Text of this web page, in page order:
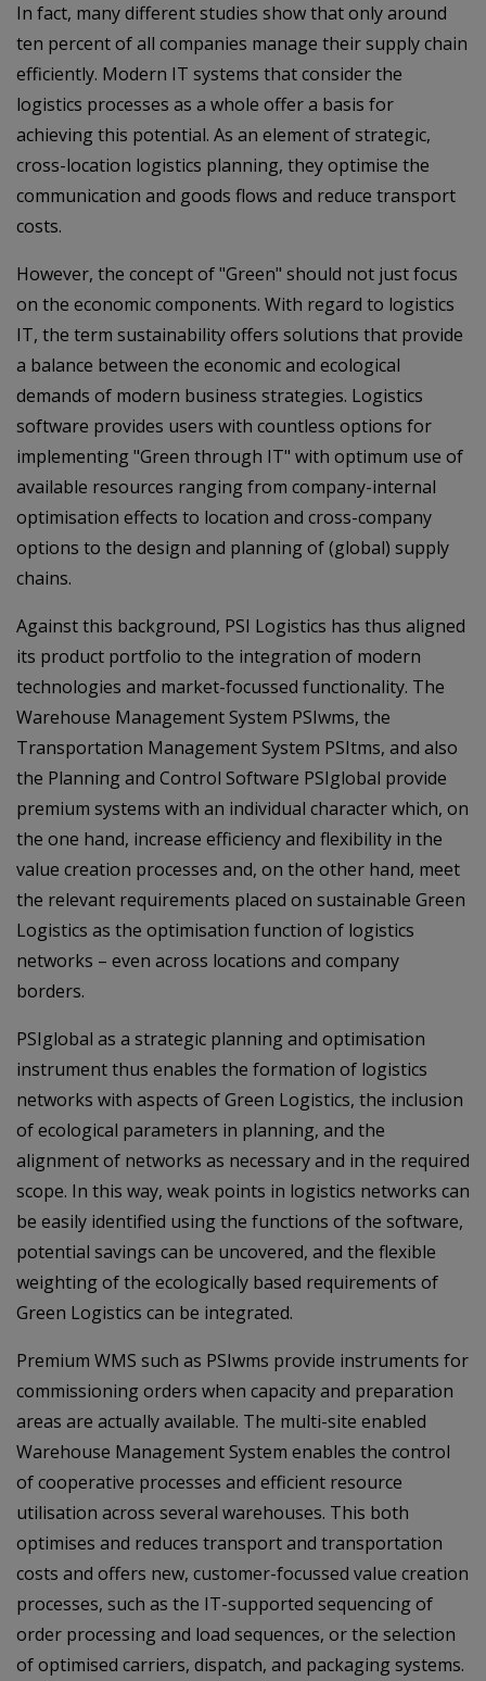
In fact, many different studies show that only around
ten percent of all companies manage their supply chain
efficiently. Modern IT systems that consider the
logistics processes as a whole offer a basis for
achieving this potential. As an element of strategic,
cross-location logistics planning, they optimise the
communication and goods flows and reduce transport
costs.
However, the concept of "Green" should not just focus
on the economic components. With regard to logistics
IT, the term sustainability offers solutions that provide
a balance between the economic and ecological
demands of modern business strategies. Logistics
software provides users with countless options for
implementing "Green through IT" with optimum use of
available resources ranging from company-internal
optimisation effects to location and cross-company
options to the design and planning of (global) supply
chains.
Against this background, PSI Logistics has thus aligned
its product portfolio to the integration of modern
technologies and market-focussed functionality. The
Warehouse Management System PSIwms, the
Transportation Management System PSItms, and also
the Planning and Control Software PSIglobal provide
premium systems with an individual character which, on
the one hand, increase efficiency and flexibility in the
value creation processes and, on the other hand, meet
the relevant requirements placed on sustainable Green
Logistics as the optimisation function of logistics
networks – even across locations and company
borders.
PSIglobal as a strategic planning and optimisation
instrument thus enables the formation of logistics
networks with aspects of Green Logistics, the inclusion
of ecological parameters in planning, and the
alignment of networks as necessary and in the required
scope. In this way, weak points in logistics networks can
be easily identified using the functions of the software,
potential savings can be uncovered, and the flexible
weighting of the ecologically based requirements of
Green Logistics can be integrated.
Premium WMS such as PSIwms provide instruments for
commissioning orders when capacity and preparation
areas are actually available. The multi-site enabled
Warehouse Management System enables the control
of cooperative processes and efficient resource
utilisation across several warehouses. This both
optimises and reduces transport and transportation
costs and offers new, customer-focussed value creation
processes, such as the IT-supported sequencing of
order processing and load sequences, or the selection
of optimised carriers, dispatch, and packaging systems.